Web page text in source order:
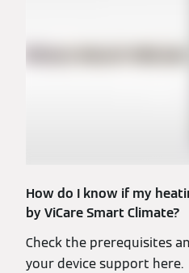
How do I know if my
by ViCare Smart Climate?
Check the prerequisites
your device support here.